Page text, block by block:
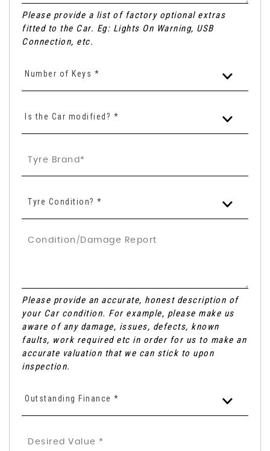
Please provide a list of factory optional extras
fitted to the Car. Eg: Lights On Warning, USB
Connection, etc.
Number of Keys *
Is the Car modified? *
Tyre Condition? *
Please provide an accurate, honest description of
your Car condition. For example, please make us
aware of any damage, issues, defects, known
faults, work required etc in order for us to make an
accurate valuation that we can stick to upon
inspection.
Outstanding Finance *